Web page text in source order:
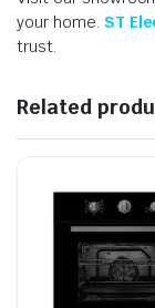
your home. ST
trust.
Related